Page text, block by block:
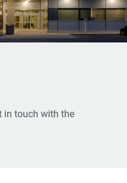
in touch with the